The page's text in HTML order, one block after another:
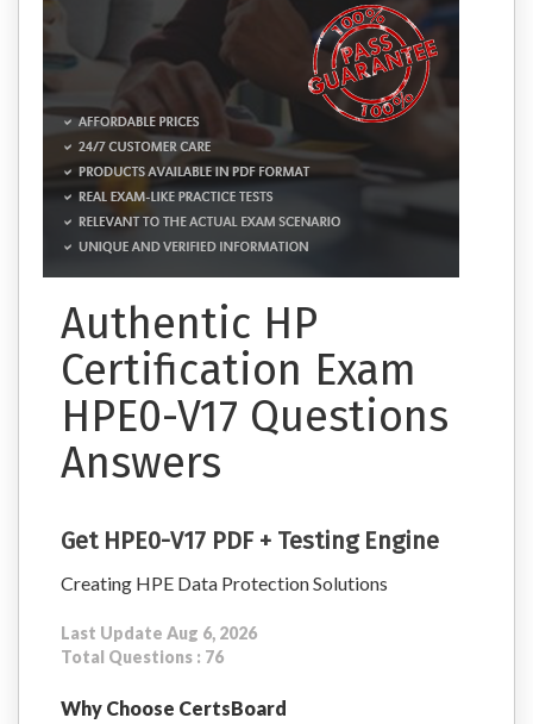
Authentic HP
Certification Exam
HPE0-V17 Questions
Answers
Get HPE0-V17 PDF + Testing Engine
Creating HPE Data Protection Solutions
Last Update Aug 6, 2026
Total Questions : 76
Why Choose CertsBoard